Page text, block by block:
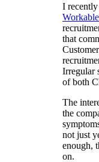
I
Workable
that
Irregular
of both
The
the
not just
enough,
on.